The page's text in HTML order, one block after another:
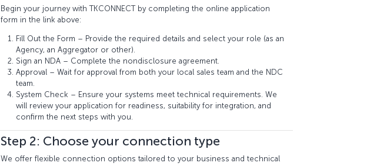
Begin your journey with TKCONNECT by completing the online application
form in the link above:
Fill Out the Form – Provide the required details and select your role (as an
Agency, an Aggregator or other).
Sign an NDA – Complete the nondisclosure agreement.
Approval – Wait for approval from both your local sales team and the NDC
team.
System Check – Ensure your systems meet technical requirements. We
will review your application for readiness, suitability for integration, and
confirm the next steps with you.
Step 2: Choose your connection type
We offer flexible connection options tailored to your business and technical